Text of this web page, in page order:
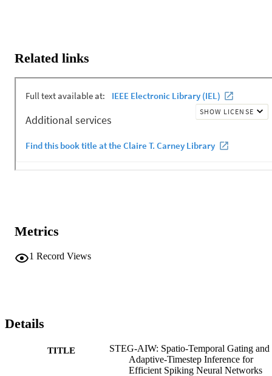
Related links
Metrics
1 Record Views
Details
TITLE
STEG-AIW: Spatio-Temporal Gating and
Adaptive-Timestep Inference for
Efficient Spiking Neural Networks